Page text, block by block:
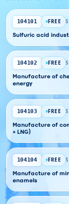
104101 FREE
Sulfuric acid
104102 FREE
Manufacture of
energy
104103 FREE
Manufacture of
+ LNG)
104104 FREE
Manufacture of
enamels